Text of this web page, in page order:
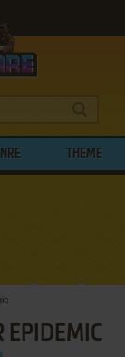
THEME
EPIDEMIC